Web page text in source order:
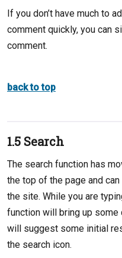
If you don’t have much to
comment quickly, you can
comment.
back to top
1.5 Search
The search function has
the top of the page and
the site. While you are
function will bring up some
will suggest some initial
the search icon.